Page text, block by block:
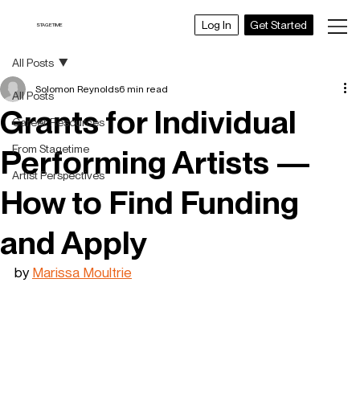
STAGETIME Log In Get Started
All Posts
Career Resources
From Stagetime
Artist Perspectives
All Posts
Grants for Individual
Performing Artists —
How to Find Funding
and Apply
Solomon Reynolds6 min read
by Marissa Moultrie